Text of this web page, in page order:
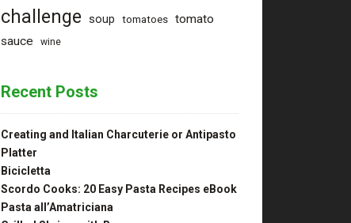
challenge soup tomatoes tomato
sauce
wine
Recent Posts
Creating and Italian Charcuterie or Antipasto
Platter
Bicicletta
Scordo Cooks: 20 Easy Pasta Recipes eBook
Pasta all’Amatriciana